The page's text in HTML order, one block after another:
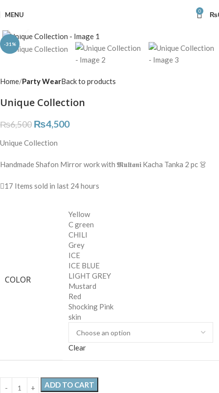
MENU 0 ₨
-31%
Home Party WearBack to products
Unique Collection
₨6,500 ₨4,500
Unique Collection
Handmade Shafon Mirror work with 𝕸𝖚𝖑𝖙𝖆𝖓𝖎 Kacha Tanka 2 pc 👗
17 Items sold in last 24 hours
COLOR
Yellow
C green
CHILI
Grey
ICE
ICE BLUE
LIGHT GREY
Mustard
Red
Shocking Pink
skin
Clear
ADD TO CART